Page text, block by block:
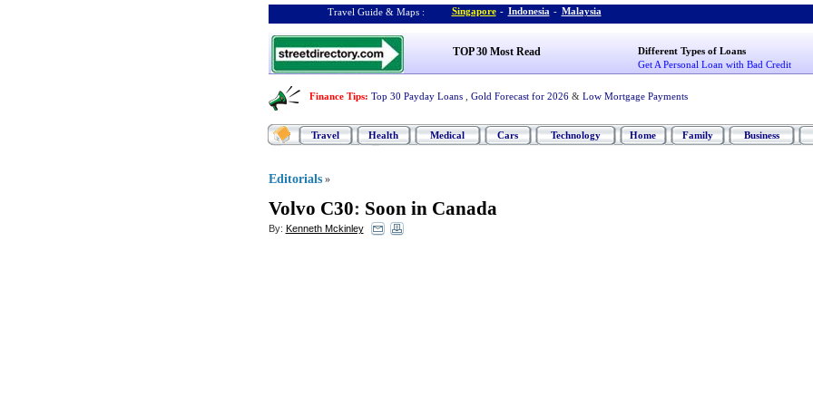
Travel Guide & Maps : Singapore - Indonesia - Malaysia
TOP 30 Most Read
Different Types of Loans
Get A Personal Loan with Bad Credit
Finance Tips: Top 30 Payday Loans Gold Forecast for 2026 & Low Mortgage Payments
Travel Health Medical Cars Technology Home Family Business
Editorials »
Volvo C30: Soon in Canada
By: Kenneth Mckinley